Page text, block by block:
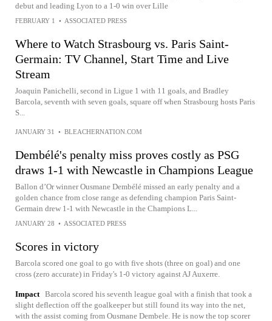
debut and leading Lyon to a 1-0 win over Lille
FEBRUARY 1 • ASSOCIATED PRESS
Where to Watch Strasbourg vs. Paris Saint-
Germain: TV Channel, Start Time and Live
Stream
Joaquin Panichelli, second in Ligue 1 with 11 goals, and Bradley
Barcola, seventh with seven goals, square off when Strasbourg hosts Paris
S...
JANUARY 31 • BLEACHERNATION.COM
Dembélé's penalty miss proves costly as PSG
draws 1-1 with Newcastle in Champions League
Ballon d’Or winner Ousmane Dembélé missed an early penalty and a
golden chance from close range as defending champion Paris Saint-
Germain drew 1-1 with Newcastle in the Champions L...
JANUARY 28 • ASSOCIATED PRESS
Scores in victory
Barcola scored one goal to go with five shots (three on goal) and one
cross (zero accurate) in Friday's 1-0 victory against AJ Auxerre.
Impact Barcola scored his seventh league goal with a finish that took a
slight deflection off the goalkeeper but still found its way into the net,
with the assist coming from Ousmane Dembele. He is now the top scorer